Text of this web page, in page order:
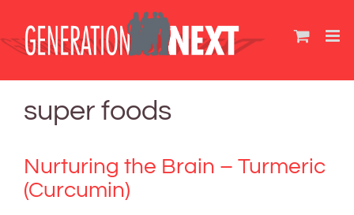
content
super foods
Nurturing the Brain – Turmeric
(Curcumin)